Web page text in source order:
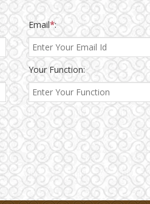
Email*:
Your Function: